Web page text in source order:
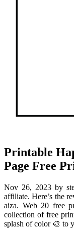
Printable
Page Free
Nov 26, 2023 by
affiliate. Here’s the
aiza. Web 20 free
collection of free
splash of color 🎨 to